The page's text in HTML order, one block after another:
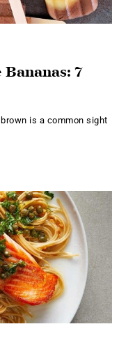
7
is a common sight